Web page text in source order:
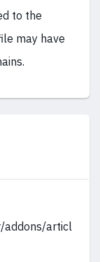
to the
may have
articl